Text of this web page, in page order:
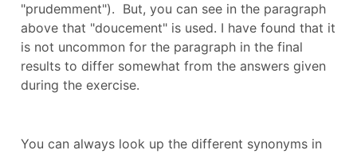
"prudemment"). But, you can see in the paragraph
above that "doucement" is used. I have found that it
is not uncommon for the paragraph in the final
results to differ somewhat from the answers given
during the exercise.
You can always look up the different synonyms in